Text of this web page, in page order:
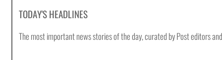
TODAY'S HEADLINES
The most important news stories of the day, curated by Post editors